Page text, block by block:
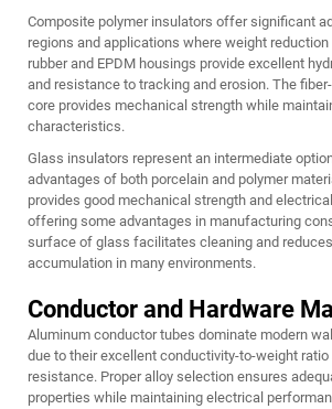
Composite polymer insulators offer significant
regions and applications where weight
rubber and EPDM housings provide excellent
and resistance to tracking and erosion. The
core provides mechanical strength while
characteristics.
Glass insulators represent an intermediate
advantages of both porcelain and polymer
provides good mechanical strength and
offering some advantages in manufacturing
surface of glass facilitates cleaning and
accumulation in many environments.
Conductor and Hardware
Aluminum conductor tubes dominate modern
due to their excellent conductivity-to-weight
resistance. Proper alloy selection ensures
properties while maintaining electrical